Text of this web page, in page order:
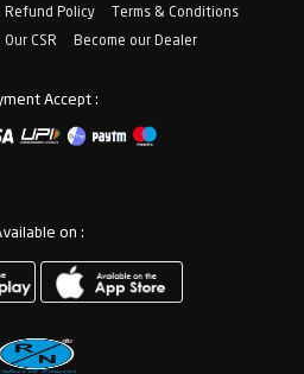
Refund Policy
Terms & Conditions
Our CSR Become our Dealer
Accept :
on :